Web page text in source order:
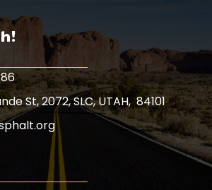
St, 2072, SLC, UTAH, 84101